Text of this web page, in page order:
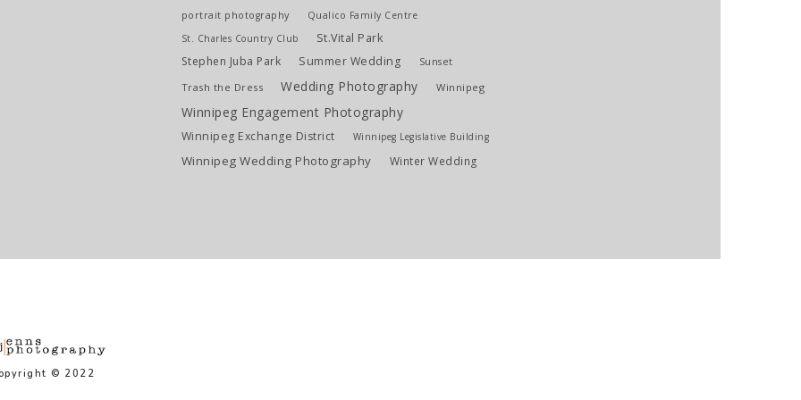
portrait photography
Qualico Family Centre
St. Charles Country Club
St.Vital Park
Stephen Juba Park
Summer Wedding Sunset
Trash the Dress Wedding Photography Winnipeg
Winnipeg Engagement Photography
Winnipeg Exchange District Winnipeg Legislative Building
Winnipeg Wedding Photography Winter Wedding
© 2022